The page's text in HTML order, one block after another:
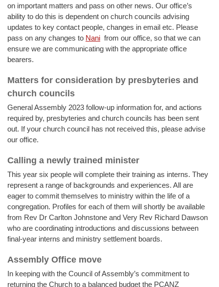
on important matters and pass on other news. Our office’s
ability to do this is dependent on church councils advising
updates to key contact people, changes in email etc. Please
pass on any changes to Nani from our office, so that we can
ensure we are communicating with the appropriate office
bearers.
Matters for consideration by presbyteries and
church councils
General Assembly 2023 follow-up information for, and actions
required by, presbyteries and church councils has been sent
out. If your church council has not received this, please advise
our office.
Calling a newly trained minister
This year six people will complete their training as interns. They
represent a range of backgrounds and experiences. All are
eager to commit themselves to ministry within the life of a
congregation. Profiles for each of them will shortly be available
from Rev Dr Carlton Johnstone and Very Rev Richard Dawson
who are coordinating introductions and discussions between
final-year interns and ministry settlement boards.
Assembly Office move
In keeping with the Council of Assembly’s commitment to
returning the Church to a balanced budget the PCANZ